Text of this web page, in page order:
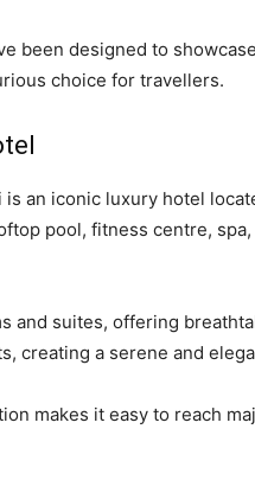
been designed to
choice for travellers.
is an iconic luxury hotel
pool, fitness centre,
and suites, offering
creating a serene and
makes it easy to reach